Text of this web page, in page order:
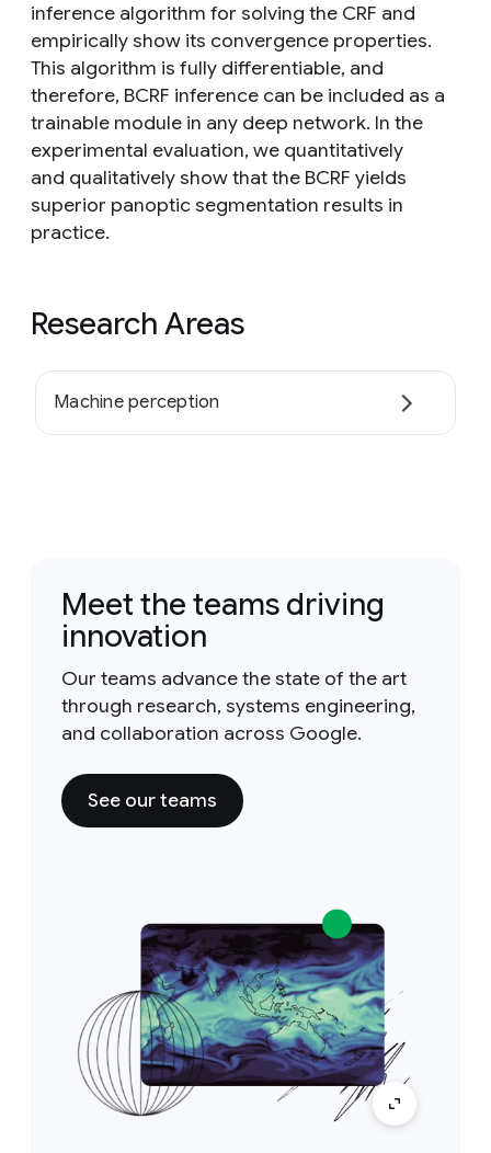
inference algorithm for solving the CRF and
empirically show its convergence properties.
This algorithm is fully differentiable, and
therefore, BCRF inference can be included as a
trainable module in any deep network. In the
experimental evaluation, we quantitatively
and qualitatively show that the BCRF yields
superior panoptic segmentation results in
practice.
Research Areas
Machine perception
Meet the teams driving
innovation
Our teams advance the state of the art
through research, systems engineering,
and collaboration across Google.
See our teams